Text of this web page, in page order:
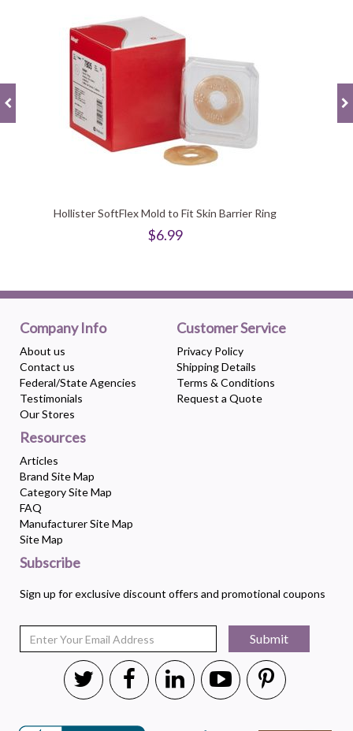
Hollister SoftFlex Mold to Fit Skin Barrier Ring
$6.99
Company Info
About us
Contact us
Federal/State Agencies
Testimonials
Our Stores
Customer Service
Privacy Policy
Shipping Details
Terms & Conditions
Request a Quote
Resources
Articles
Brand Site Map
Category Site Map
FAQ
Manufacturer Site Map
Site Map
Subscribe
Sign up for exclusive discount offers and promotional coupons
Submit